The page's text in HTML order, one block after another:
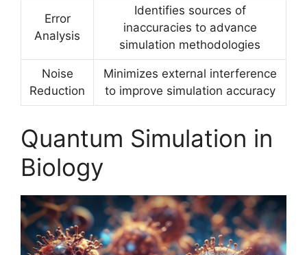
Error
Analysis
Identifies sources of
inaccuracies to advance
simulation methodologies
Noise
Reduction
Minimizes external interference
to improve simulation accuracy
Quantum Simulation in
Biology